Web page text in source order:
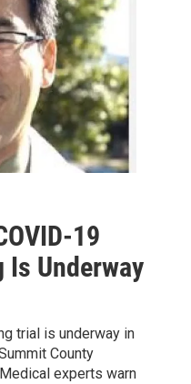
19
Underway
trial is underway in
County
experts warn